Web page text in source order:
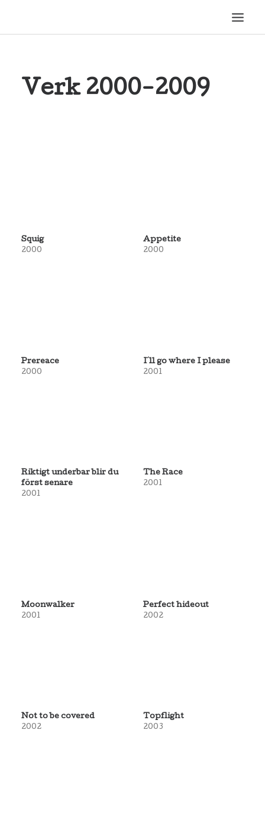
Verk 2000-2009
Squig
2000
Appetite
2000
Prereace
2000
I´ll go where I please
2001
Riktigt underbar blir du
först senare
2001
The Race
2001
Moonwalker
2001
Perfect hideout
2002
Not to be covered
2002
Topflight
2003